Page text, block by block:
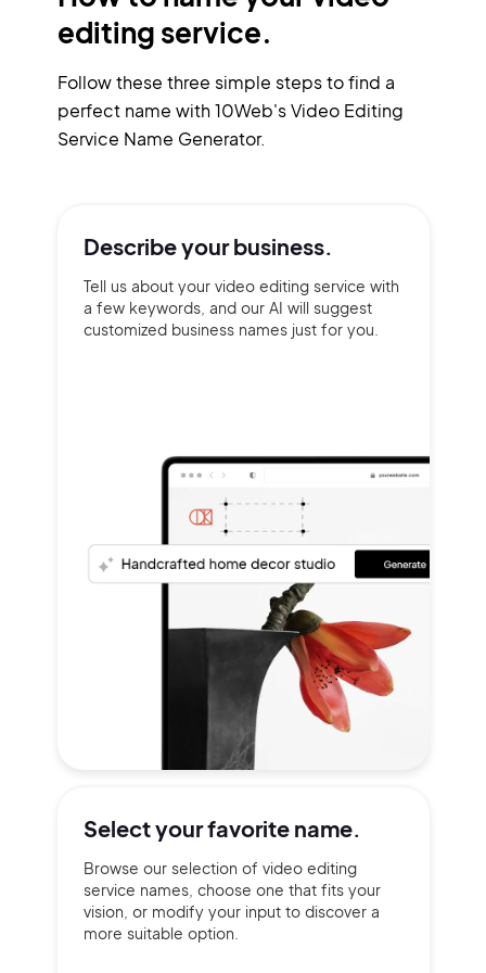
editing service.
Follow these three simple steps to find a
perfect name with 10Web's Video Editing
Service Name Generator.
Describe yourbusiness.
Tell us about your video editing service with
a few keywords, and our AI will suggest
customized business names just for you.
Select yourfavorite name.
Browse our selection of video editing
service names, choose one that fits your
vision, or modify your input to discover a
more suitable option.